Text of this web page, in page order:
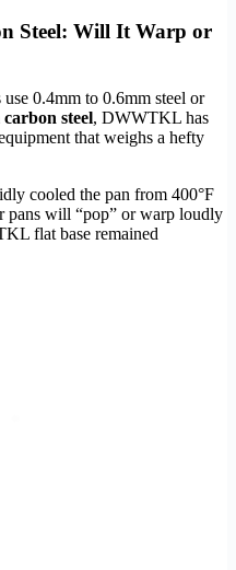
Steel: Will It Warp or
0.4mm to 0.6mm steel or
carbon steel, DWWTKL has
that weighs a hefty
cooled the pan from 400°F
pans will “pop” or warp loudly
flat base remained